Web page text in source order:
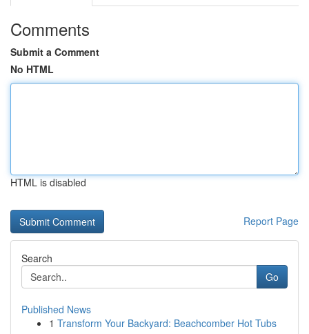
Comments
Submit a Comment
No HTML
HTML is disabled
Report Page
Search
Go
Published News
1 Transform Your Backyard: Beachcomber Hot Tubs